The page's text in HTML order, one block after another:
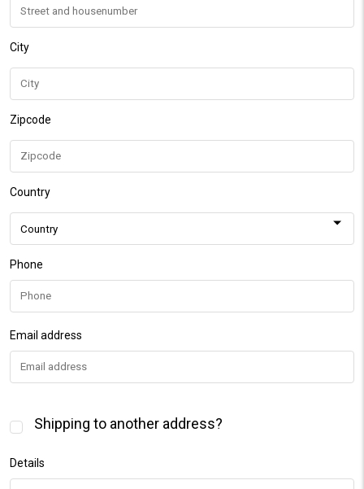
City
Zipcode
Country
Phone
Email address
Shipping to another address?
Details